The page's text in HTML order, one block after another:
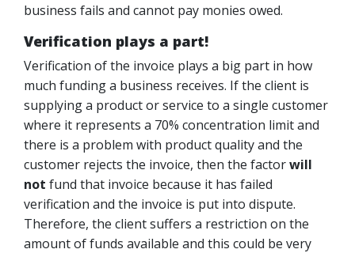
business fails and cannot pay monies owed.
Verification plays a part!
Verification of the invoice plays a big part in how
much funding a business receives. If the client is
supplying a product or service to a single customer
where it represents a 70% concentration limit and
there is a problem with product quality and the
customer rejects the invoice, then the factorwill
not fund that invoice because it has failed
verification and the invoice is put into dispute.
Therefore, the client suffers a restriction on the
amount of funds available and this could be very